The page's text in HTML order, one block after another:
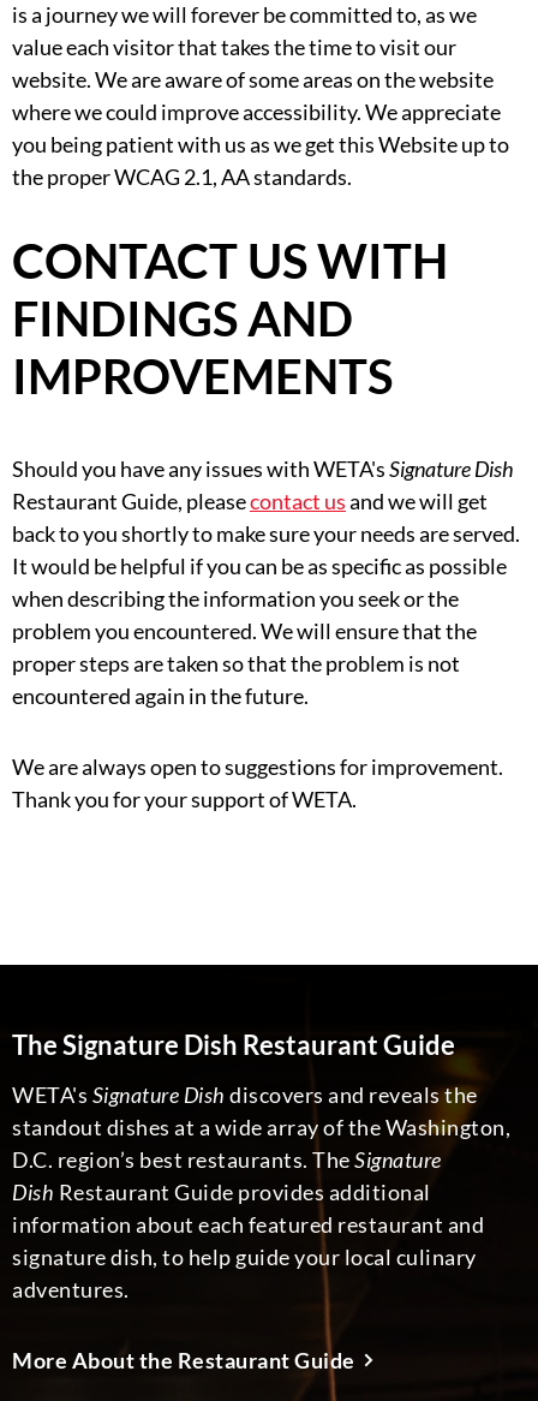
is a journey we will forever be committed to, as we
value each visitor that takes the time to visit our
website. We are aware of some areas on the website
where we could improve accessibility. We appreciate
you being patient with us as we get this Website up to
the proper WCAG 2.1, AA standards.
CONTACT US WITH
FINDINGS AND
IMPROVEMENTS
Should you have any issues with WETA'sSignature Dish
Restaurant Guide, pleasecontact usand we will get
back to you shortly to make sure your needs are served.
It would be helpful if you can be as specific as possible
when describing the information you seek or the
problem you encountered. We will ensure that the
proper steps are taken so that the problem is not
encountered again in the future.
We are always open to suggestions for improvement.
Thank you for your support of WETA.
The Signature Dish Restaurant Guide
WETA's Signature Dish discovers and reveals the
standout dishes at a wide array of the Washington,
D.C. region’s best restaurants. TheSignature
Dish Restaurant Guide provides additional
information about each featured restaurant and
signature dish, to help guide your local culinary
adventures.
More About the Restaurant Guide